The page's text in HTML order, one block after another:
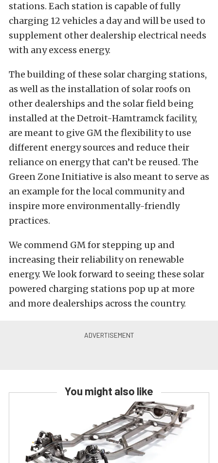
stations. Each station is capable of fully
charging 12 vehicles a day and will be used to
supplement other dealership electrical needs
with any excess energy.
The building of these solar charging stations,
as well as the installation of solar roofs on
other dealerships and the solar field being
installed at the Detroit-Hamtramck facility,
are meant to give GM the flexibility to use
different energy sources and reduce their
reliance on energy that can’t be reused. The
Green Zone Initiative is also meant to serve as
an example for the local community and
inspire more environmentally-friendly
practices.
We commend GM for stepping up and
increasing their reliability on renewable
energy. We look forward to seeing these solar
powered charging stations pop up at more
and more dealerships across the country.
You might also like